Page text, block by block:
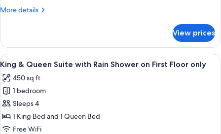
Room
Floor
only
More details
More
Suite,
Partial
Harbor
View
Room
on
Second
Floor
only
View prices
View
all
photos
for
King
&
Queen
A hotel room with a bed, two
12
King & Queen Suite with Rain Shower on First Floor only
450 sq ft
1 bedroom
Sleeps 4
1 King Bed and 1 Queen Bed
Free WiFi